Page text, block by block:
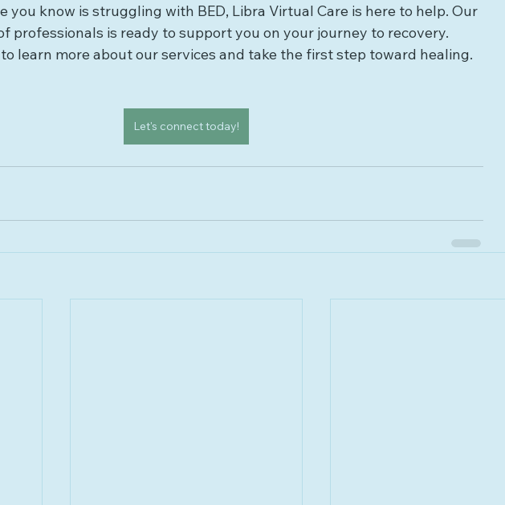
you know is struggling with BED, Libra Virtual Care is here to help. Our
professionals is ready to support you on your journey to recovery.
learn more about our services and take the first step toward healing.
Let's connect today!